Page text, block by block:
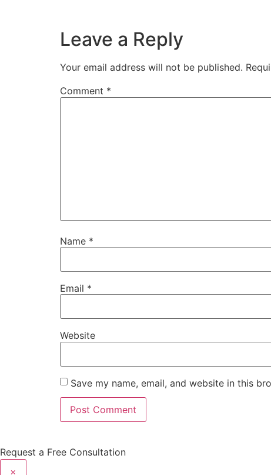
Leave a Reply
Your email address will not be published.
Comment *
Name *
Email *
Website
Save my name, email, and website in this
Request a Free Consultation
×